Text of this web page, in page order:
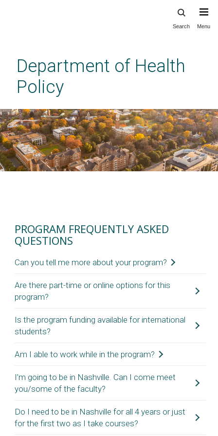
content
Search Menu
Department of Health
Policy
PROGRAM FREQUENTLY ASKED
QUESTIONS
Can you tell me more about your program?
Please review the information on this site
regarding program structure, funding
requirements. If you still have questions, reach
out to us at
Are there part-time or online options for this
program?
No, this is a full-time residential program. Students are
expected to live and study in Nashville and complete the
Is the program funding available for international
students?
Yes, we are proud to offer the full funding package to
Am I able to work while in the program?
This is a full-time program and we expect that students
focus on their coursework and research. If you are looking
be additional TA/RA opportunities available, but we
I’m going to be in Nashville. Can I come meet
you/some of the faculty?
To make it an equitable evaluation process (for those that
are not able to meet in-person), we do not meet applicants
Do I need to be in Nashville for all 4 years or just
for the first two as I take courses?